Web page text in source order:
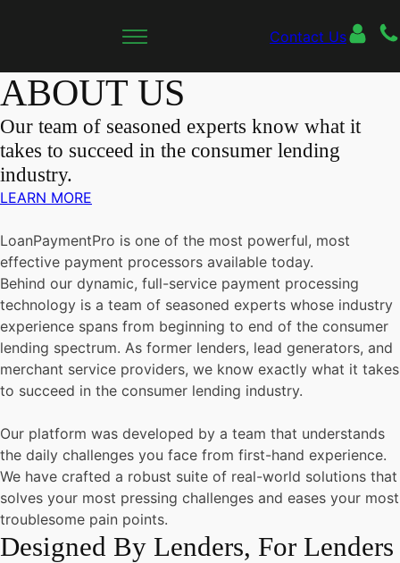
Contact Us
ABOUT US
Our team of seasoned experts know what it
takes to succeed in the consumer lending
industry.
LEARN MORE
LoanPaymentPro is one of the most powerful, most
effective payment processors available today.
Behind our dynamic, full-service payment processing
technology is a team of seasoned experts whose industry
experience spans from beginning to end of the consumer
lending spectrum. As former lenders, lead generators, and
merchant service providers, we know exactly what it takes
to succeed in the consumer lending industry.
Our platform was developed by a team that understands
the daily challenges you face from first-hand experience.
We have crafted a robust suite of real-world solutions that
solves your most pressing challenges and eases your most
troublesome pain points.
Designed By Lenders, For Lenders